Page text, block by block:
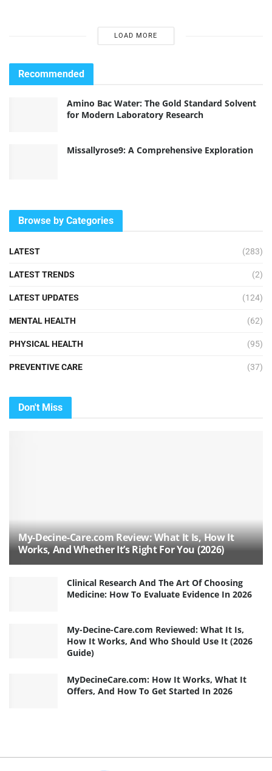
LOAD MORE
Recommended
Amino Bac Water: The Gold Standard Solvent
for Modern Laboratory Research
Missallyrose9: A Comprehensive Exploration
Browse by Categories
LATEST (283)
LATEST TRENDS (2)
LATEST UPDATES (124)
MENTAL HEALTH (62)
PHYSICAL HEALTH (95)
PREVENTIVE CARE (37)
Don't Miss
My-Decine-Care.com Review: What It Is, How It
Works, And Whether It’s Right For You (2026)
Clinical Research And The Art Of Choosing
Medicine: How To Evaluate Evidence In 2026
My-Decine-Care.com Reviewed: What It Is,
How It Works, And Who Should Use It (2026
Guide)
MyDecineCare.com: How It Works, What It
Offers, And How To Get Started In 2026